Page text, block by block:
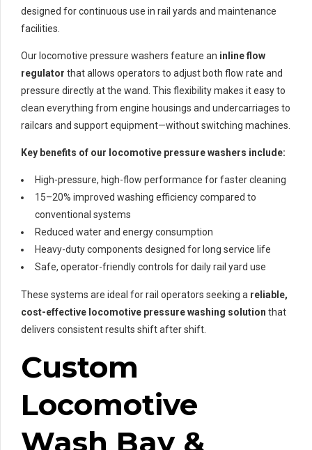
designed for continuous use in rail yards and maintenance
facilities.
Our locomotive pressure washers feature an inline flow
regulator that allows operators to adjust both flow rate and
pressure directly at the wand. This flexibility makes it easy to
clean everything from engine housings and undercarriages to
railcars and support equipment—without switching machines.
Key benefits of our locomotive pressure washers include:
High-pressure, high-flow performance for faster cleaning
15–20% improved washing efficiency compared to
conventional systems
Reduced water and energy consumption
Heavy-duty components designed for long service life
Safe, operator-friendly controls for daily rail yard use
These systems are ideal for rail operators seeking a reliable,
cost-effective locomotive pressure washing solution that
delivers consistent results shift after shift.
Custom
Locomotive
Wash Bay &